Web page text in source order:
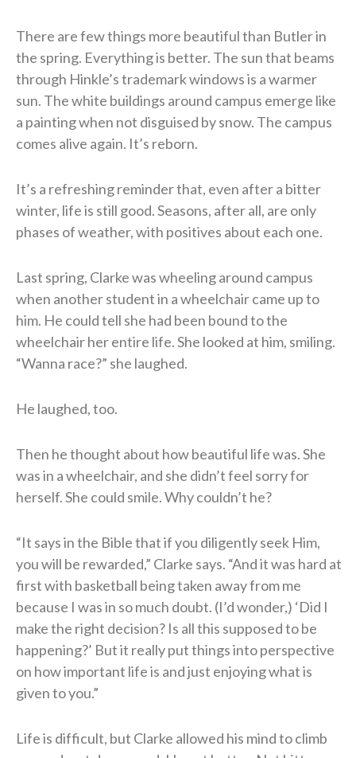
There are few things more beautiful than Butler in
the spring. Everything is better. The sun that beams
through Hinkle’s trademark windows is a warmer
sun. The white buildings around campus emerge like
a painting when not disguised by snow. The campus
comes alive again. It’s reborn.
It’s a refreshing reminder that, even after a bitter
winter, life is still good. Seasons, after all, are only
phases of weather, with positives about each one.
Last spring, Clarke was wheeling around campus
when another student in a wheelchair came up to
him. He could tell she had been bound to the
wheelchair her entire life. She looked at him, smiling.
“Wanna race?” she laughed.
He laughed, too.
Then he thought about how beautiful life was. She
was in a wheelchair, and she didn’t feel sorry for
herself. She could smile. Why couldn’t he?
“It says in the Bible that if you diligently seek Him,
you will be rewarded,” Clarke says. “And it was hard at
first with basketball being taken away from me
because I was in so much doubt. (I’d wonder,) ‘Did I
make the right decision? Is all this supposed to be
happening?’ But it really put things into perspective
on how important life is and just enjoying what is
given to you.”
Life is difficult, but Clarke allowed his mind to climb